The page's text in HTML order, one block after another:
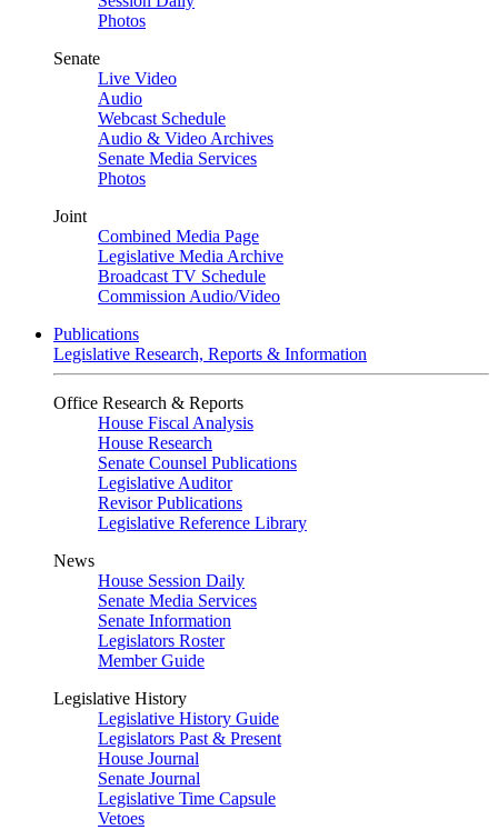
Photos
Senate
Live Video
Audio
Webcast Schedule
Audio & Video Archives
Senate Media Services
Photos
Joint
Combined Media Page
Legislative Media Archive
Broadcast TV Schedule
Commission Audio/Video
Publications
Legislative Research, Reports & Information
Office Research & Reports
House Fiscal Analysis
House Research
Senate Counsel Publications
Legislative Auditor
Revisor Publications
Legislative Reference Library
News
House Session Daily
Senate Media Services
Senate Information
Legislators Roster
Member Guide
Legislative History
Legislative History Guide
Legislators Past & Present
House Journal
Senate Journal
Legislative Time Capsule
Vetoes